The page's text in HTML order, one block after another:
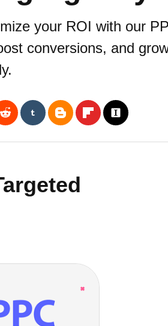
your ROI with our
conversions, and